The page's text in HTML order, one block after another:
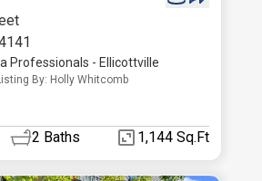
Professionals - Ellicottville
By: Holly Whitcomb
2 Baths 1,144 Sq.Ft